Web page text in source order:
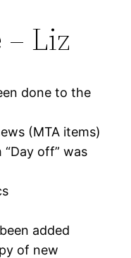
– Liz
done to the
(MTA items)
off” was
added
of new